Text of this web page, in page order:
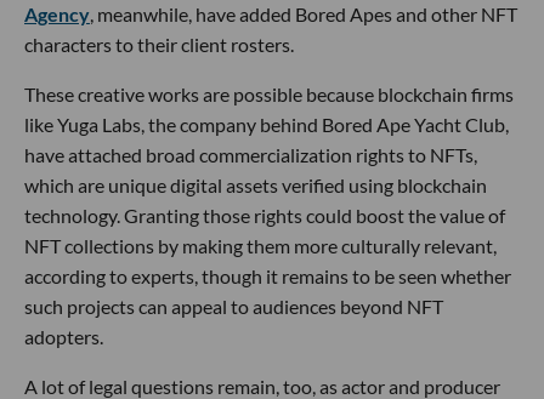
Agency , meanwhile, have added Bored Apes and other NFT
characters to their client rosters.
These creative works are possible because blockchain firms
like Yuga Labs, the company behind Bored Ape Yacht Club,
have attached broad commercialization rights to NFTs,
which are unique digital assets verified using blockchain
technology. Granting those rights could boost the value of
NFT collections by making them more culturally relevant,
according to experts, though it remains to be seen whether
such projects can appeal to audiences beyond NFT
adopters.
A lot of legal questions remain, too, as actor and producer